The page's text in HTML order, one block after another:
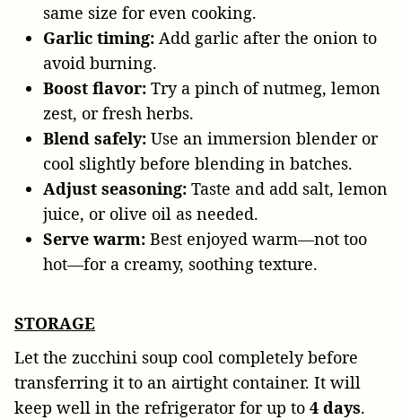
same size for even cooking.
Garlic timing: Add garlic after the onion to
avoid burning.
Boost flavor: Try a pinch of nutmeg, lemon
zest, or fresh herbs.
Blend safely: Use an immersion blender or
cool slightly before blending in batches.
Adjust seasoning: Taste and add salt, lemon
juice, or olive oil as needed.
Serve warm: Best enjoyed warm—not too
hot—for a creamy, soothing texture.
STORAGE
Let the zucchini soup cool completely before
transferring it to an airtight container. It will
keep well in the refrigerator for up to 4 days.